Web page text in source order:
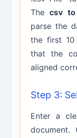
Thecsv
parse the
the first
that the
aligned
Step 3:
Enter a
document.